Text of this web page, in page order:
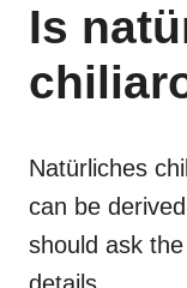
Is
Natürliches
can be
should ask